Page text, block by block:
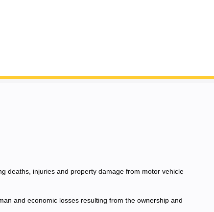
deaths, injuries and property damage from motor vehicle
and economic losses resulting from the ownership and